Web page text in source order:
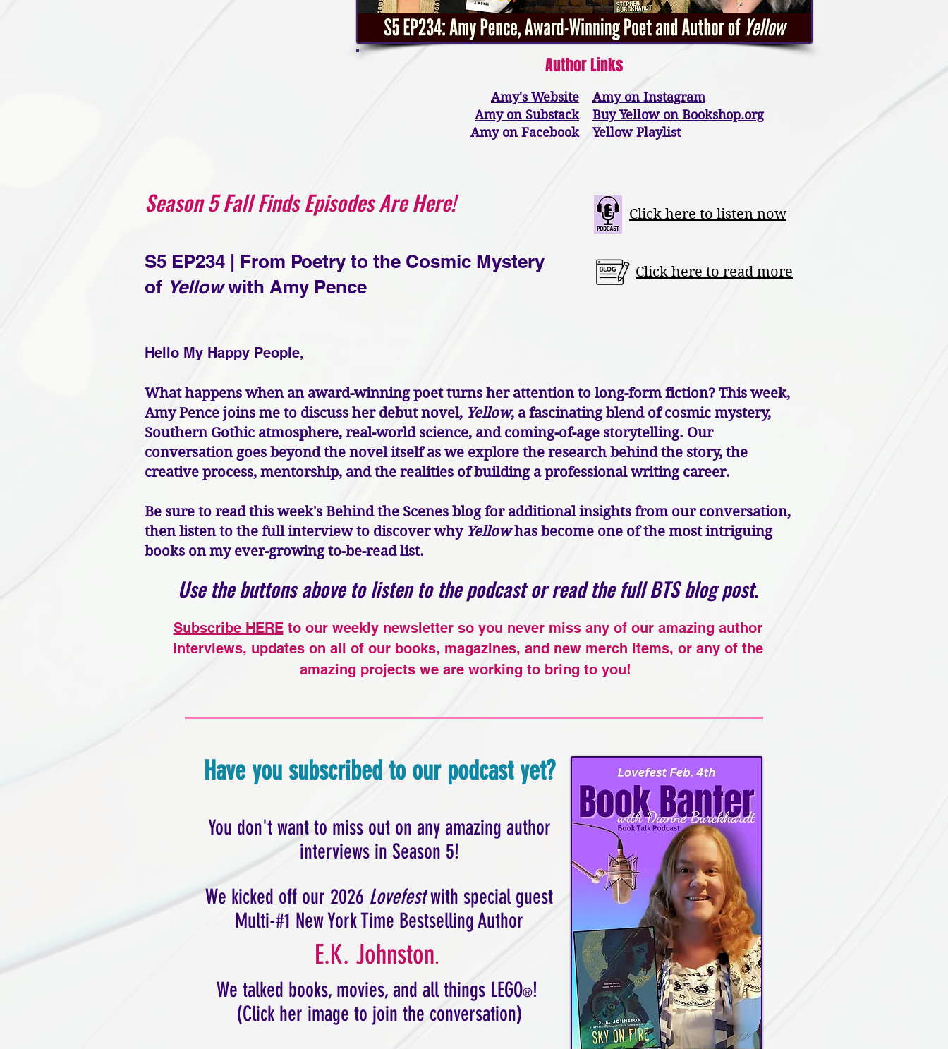
Author Links​
Amy's Website
Amy on Substack
Amy on Facebook
Amy on Instagram
Buy Yellow on Bookshop.org
Yellow Playlist
Season 5 Fall Finds Episodes Are Here!
S5 EP234 | From Poetry to the Cosmic Mystery
of Yellowwith Amy Pence
Hello My Happy People,
What happens when an award-winning poet turns her attention to long-form fiction? This week,
Amy Pence joins me to discuss her debut novel, Yellow, a fascinating blend of cosmic mystery,
Southern Gothic atmosphere, real-world science, and coming-of-age storytelling. Our
conversation goes beyond the novel itself as we explore the research behind the story, the
creative process, mentorship, and the realities of building a professional writing career.
Be sure to read this week's Behind the Scenes blog for additional insights from our conversation,
then listen to the full interview to discover why Yellowhas become one of the most intriguing
books on my ever-growing to-be-read list.
Use the buttons above to listen to the podcast or read the full BTS blog post.
Subscribe HEREto our weekly newsletter so you never miss any of our amazing author
interviews, updates on all of our books, magazines, and new merch items, or any of the
amazing projects we are working to bring to you!
Click here to listen now
Click here to read more
Have you subscribed to our podcast yet?
You don't want to miss out on any amazing author
interviews in Season 5!
We kicked off our 2026 Lovefestwith special guest
Multi-#1 New York Time Bestselling Author
E.K. Johnston.
We talked books, movies, and all things LEGO®!
(Click her image to join the conversation)